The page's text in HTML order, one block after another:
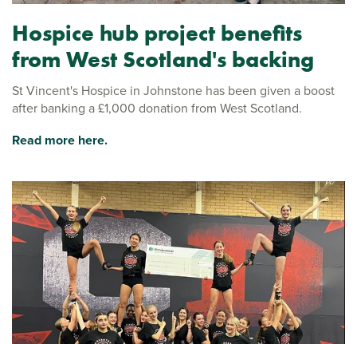
Hospice hub project benefits
from West Scotland's backing
St Vincent's Hospice in Johnstone has been given a boost
after banking a £1,000 donation from West Scotland.
Read more here.